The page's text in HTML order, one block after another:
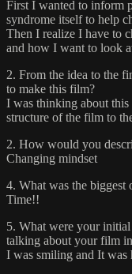
First I wanted to inform
syndrome itself to help
Then I realize I have to
and how I want to look
2. From the idea to the
to make this film?
I was thinking about
structure of the film to
2. How would you
Changing mindset
4. What was the biggest
Time!!
5. What were your
talking about your film
I was smiling and It was